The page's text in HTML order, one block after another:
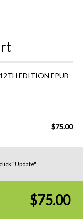
EDITION EPUB
$75.00
"Update"
$75.00